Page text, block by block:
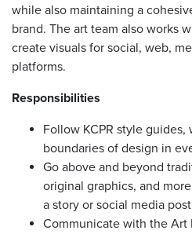
while also maintaining a
brand. The art team also works
create visuals for social, web,
platforms.
Responsibilities
Follow KCPR style
boundaries of design in
Go above and beyond
original graphics, and
a story or social media post
Communicate with the Art